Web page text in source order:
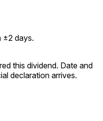
±2 days.
this dividend. Date and
declaration arrives.